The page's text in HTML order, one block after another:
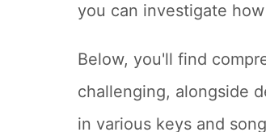
you can investigate
Below, you'll find
challenging, alongside
in various keys and